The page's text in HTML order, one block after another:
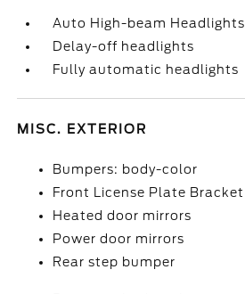
Auto High-beam Headlights
Delay-off headlights
Fully automatic headlights
MISC. EXTERIOR
Bumpers: body-color
Front License Plate Bracket
Heated door mirrors
Power door mirrors
Rear step bumper